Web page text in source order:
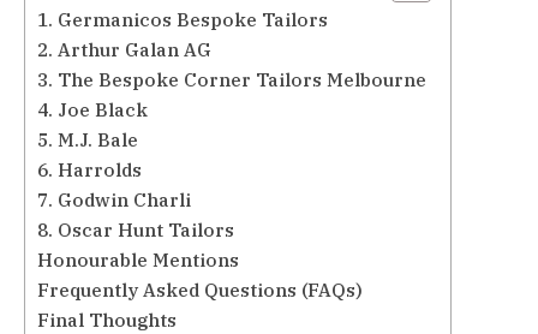
1. Germanicos Bespoke Tailors
2. Arthur Galan AG
3. The Bespoke Corner Tailors Melbourne
4. Joe Black
5. M.J. Bale
6. Harrolds
7. Godwin Charli
8. Oscar Hunt Tailors
Honourable Mentions
Frequently Asked Questions (FAQs)
Final Thoughts